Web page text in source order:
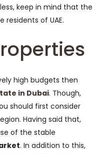
keep in mind that the
of UAE.
high budgets then
in Dubai. Though,
should first consider
Having said that,
of the stable
. In addition to this,